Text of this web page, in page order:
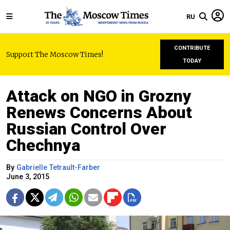
RU
Support The Moscow Times!
CONTRIBUTE
TODAY
Attack on NGO in Grozny
Renews Concerns About
Russian Control Over
Chechnya
By Gabrielle Tetrault-Farber
June 3, 2015